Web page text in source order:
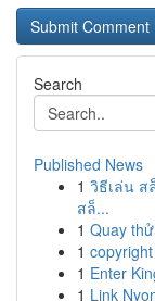
Search
Published News
1 วิธีเล่น ส
สล็...
1 Quay
1
1 Enter
1 Link